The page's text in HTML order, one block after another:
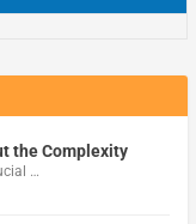
the Complexity
…